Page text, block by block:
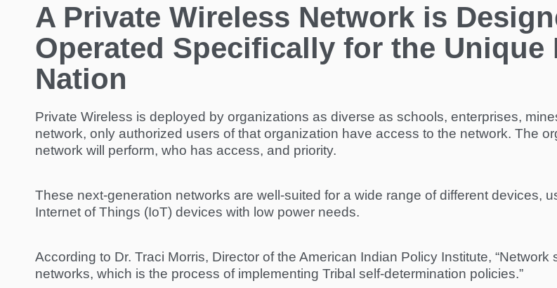
A Private Wireless Network is
Operated Specifically for the Unique
Nation
Private Wireless is deployed by organizations as diverse as schools, enterprises,
network, only authorized users of that organization have access to the network. The
network will perform, who has access, and priority.
These next-generation networks are well-suited for a wide range of different devices,
Internet of Things (IoT) devices with low power needs.
According to Dr. Traci Morris, Director of the American Indian Policy Institute,
networks, which is the process of implementing Tribal self-determination policies.”